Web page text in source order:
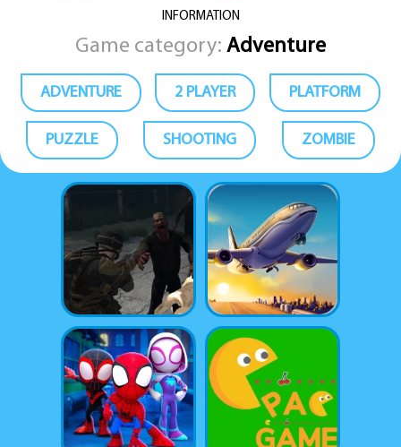
INFORMATION
Game category: Adventure
ADVENTURE 2 PLAYER PLATFORM
PUZZLE SHOOTING ZOMBIE